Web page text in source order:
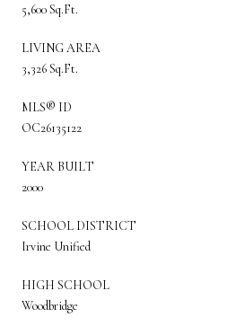
5,600 Sq.Ft.
LIVING AREA
3,326 Sq.Ft.
MLS® ID
OC26135122
YEAR BUILT
2000
SCHOOL DISTRICT
Irvine Unified
HIGH SCHOOL
Woodbridge